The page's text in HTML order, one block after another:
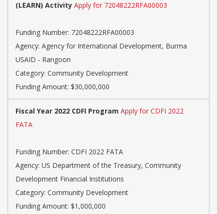
(LEARN) Activity Apply for 72048222RFA00003
Funding Number: 72048222RFA00003
Agency: Agency for International Development, Burma
USAID - Rangoon
Category: Community Development
Funding Amount: $30,000,000
Fiscal Year 2022 CDFI Program Apply for CDFI 2022
FATA
Funding Number: CDFI 2022 FATA
Agency: US Department of the Treasury, Community
Development Financial Institutions
Category: Community Development
Funding Amount: $1,000,000